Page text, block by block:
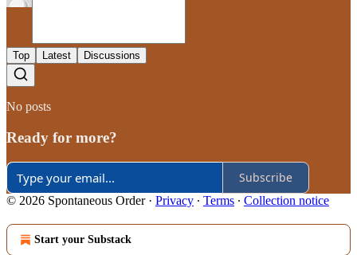
Top Latest Discussions
No posts
Ready for more?
Subscribe
© 2026 Spontaneous Order· Privacy ∙ Terms ∙ Collection notice
Start your Substack